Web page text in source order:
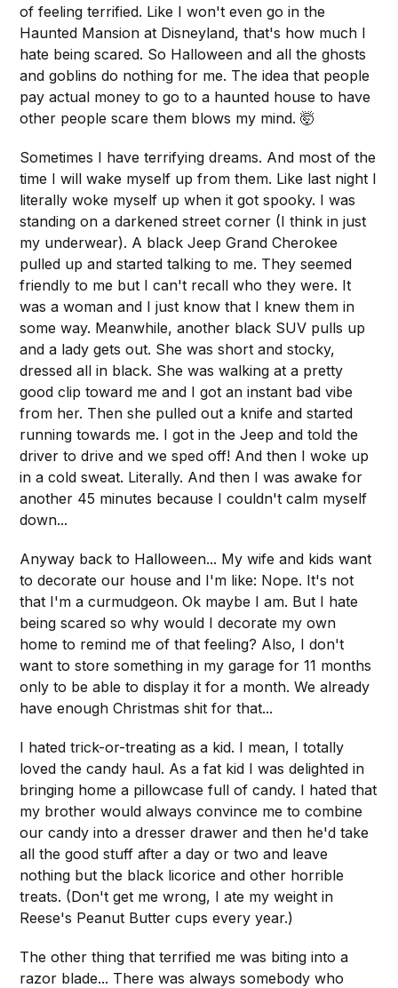
of feeling terrified. Like I won't even go in the
Haunted Mansion at Disneyland, that's how much I
hate being scared. So Halloween and all the ghosts
and goblins do nothing for me. The idea that people
pay actual money to go to a haunted house to have
other people scare them blows my mind. 🤯
Sometimes I have terrifying dreams. And most of the
time I will wake myself up from them. Like last night I
literally woke myself up when it got spooky. I was
standing on a darkened street corner (I think in just
my underwear). A black Jeep Grand Cherokee
pulled up and started talking to me. They seemed
friendly to me but I can't recall who they were. It
was a woman and I just know that I knew them in
some way. Meanwhile, another black SUV pulls up
and a lady gets out. She was short and stocky,
dressed all in black. She was walking at a pretty
good clip toward me and I got an instant bad vibe
from her. Then she pulled out a knife and started
running towards me. I got in the Jeep and told the
driver to drive and we sped off! And then I woke up
in a cold sweat. Literally. And then I was awake for
another 45 minutes because I couldn't calm myself
down...
Anyway back to Halloween... My wife and kids want
to decorate our house and I'm like: Nope. It's not
that I'm a curmudgeon. Ok maybe I am. But I hate
being scared so why would I decorate my own
home to remind me of that feeling? Also, I don't
want to store something in my garage for 11 months
only to be able to display it for a month. We already
have enough Christmas shit for that...
I hated trick-or-treating as a kid. I mean, I totally
loved the candy haul. As a fat kid I was delighted in
bringing home a pillowcase full of candy. I hated that
my brother would always convince me to combine
our candy into a dresser drawer and then he'd take
all the good stuff after a day or two and leave
nothing but the black licorice and other horrible
treats. (Don't get me wrong, I ate my weight in
Reese's Peanut Butter cups every year.)
The other thing that terrified me was biting into a
razor blade... There was always somebody who